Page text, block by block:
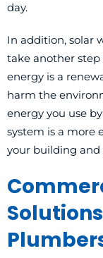
day.
In addition, solar
take another step
energy is a
harm the
energy you use
system is a more
your building